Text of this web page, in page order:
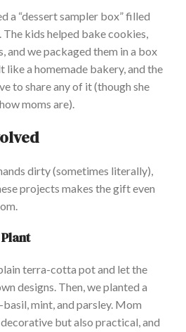
a “dessert sampler box”filled
kids helped bake cookies,
and we packaged them in a box
a homemade bakery, and the
to share any of it (though she
moms are).
dirty (sometimes literally),
projects makes the gift even
terra-cotta pot and let the
designs. Then, we planted a
mint, and parsley. Mom
but also practical, and